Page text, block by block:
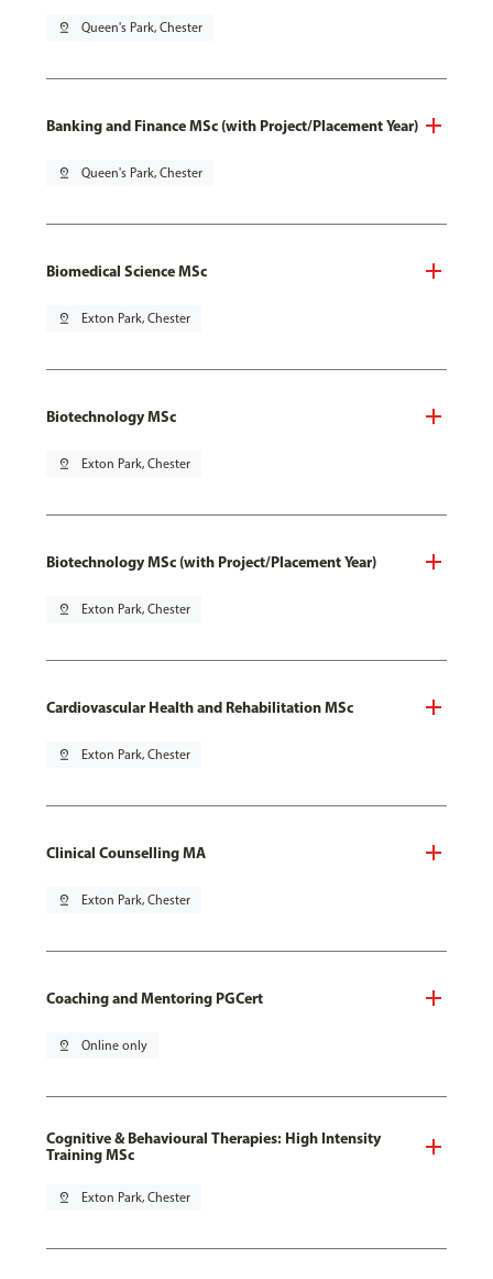
pin_drop Queen's Park, Chester
Banking and Finance MSc (with Project/Placement Year)
pin_drop Queen's Park, Chester
Biomedical Science MSc
pin_drop Exton Park, Chester
Biotechnology MSc
pin_drop Exton Park, Chester
Biotechnology MSc (with Project/Placement Year)
pin_drop Exton Park, Chester
Cardiovascular Health and Rehabilitation MSc
pin_drop Exton Park, Chester
Clinical Counselling MA
pin_drop Exton Park, Chester
Coaching and Mentoring PGCert
pin_drop Online only
Cognitive & Behavioural Therapies: High Intensity
Training MSc
pin_drop Exton Park, Chester